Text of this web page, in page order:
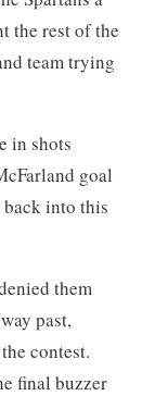
the rest of the
team trying
in shots
goal
into this
them
past,
contest.
final buzzer